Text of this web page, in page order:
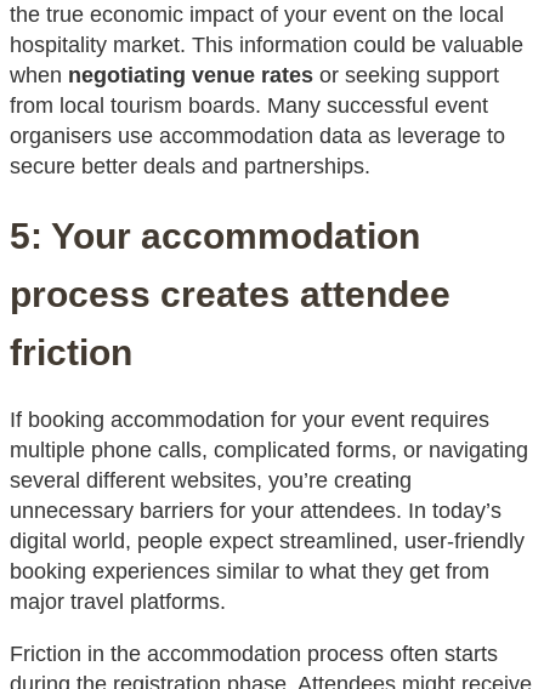
the true economic impact of your event on the local
hospitality market. This information could be valuable
when negotiating venue rates or seeking support
from local tourism boards. Many successful event
organisers use accommodation data as leverage to
secure better deals and partnerships.
5: Your accommodation
process creates attendee
friction
If booking accommodation for your event requires
multiple phone calls, complicated forms, or navigating
several different websites, you’re creating
unnecessary barriers for your attendees. In today’s
digital world, people expect streamlined, user-friendly
booking experiences similar to what they get from
major travel platforms.
Friction in the accommodation process often starts
during the registration phase. Attendees might receive